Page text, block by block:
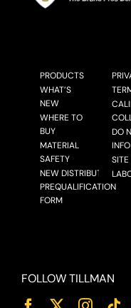
PRODUCTS
WHAT’S
NEW
WHERE TO
BUY
MATERIAL
SAFETY
NEW DISTRIBUTOR
PREQUALIFICATION
FORM
DO
INFO
FOLLOW TILLMAN